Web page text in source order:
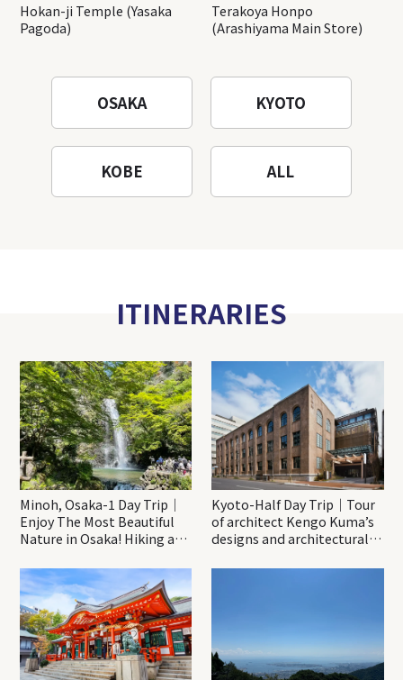
Hokan-ji Temple (Yasaka
Pagoda)
Terakoya Honpo
(Arashiyama Main Store)
OSAKA KYOTO
KOBE ALL
ITINERARIES
Minoh, Osaka-1 Day Trip｜
Enjoy The Most Beautiful
Nature in Osaka! Hiking at
Katsuo-ji Temple
Kyoto-Half Day Trip｜Tour
of architect Kengo Kuma’s
designs and architectural